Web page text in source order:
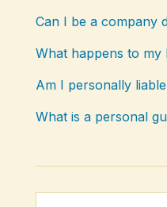
Can I be a company
What happens to my
Am I personally
What is a personal